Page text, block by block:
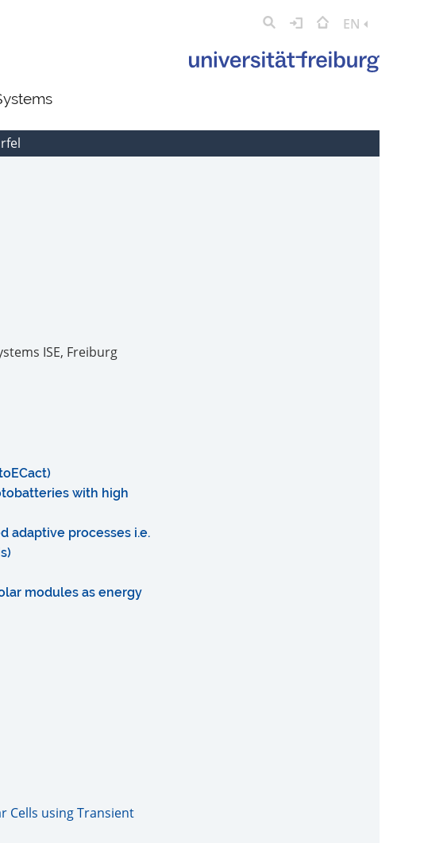
EN
ISE, Freiburg
with high
adaptive processes i.e.
modules as energy
Cells using Transient